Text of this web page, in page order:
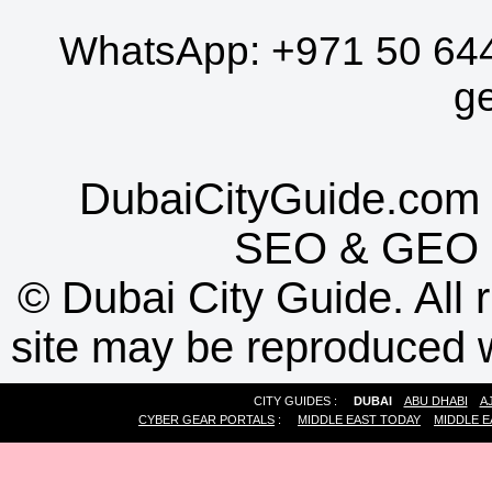
WhatsApp: +971 50
SEO & GEO
© Dubai City Guide. All
site may be reproduced
CITY GUIDES : DUBAI ABU DHABI
CYBER GEAR PORTALS : MIDDLE EAST TODAY MIDDLE